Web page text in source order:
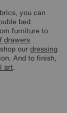
you can
bed
furniture to
drawers
ourdressing
And to finish,
art.